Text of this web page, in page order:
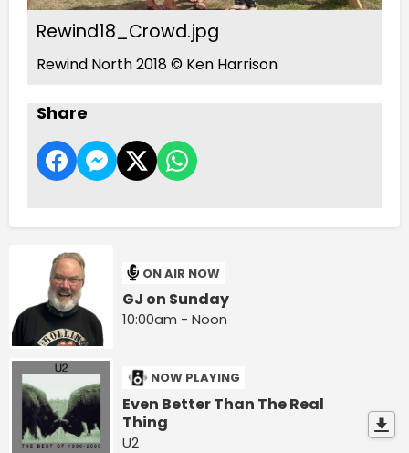
Rewind18_Crowd.jpg
Rewind North 2018 © Ken Harrison
Share
ON AIR NOW
GJ on Sunday
10:00am - Noon
NOW PLAYING
Even Better Than The Real
Thing
U2